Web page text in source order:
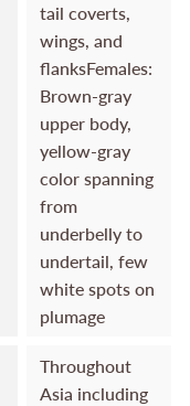
tail coverts,
wings, and
flanksFemales:
Brown-gray
upper body,
yellow-gray
color spanning
from
underbelly to
undertail, few
white spots on
plumage
Throughout
Asia including